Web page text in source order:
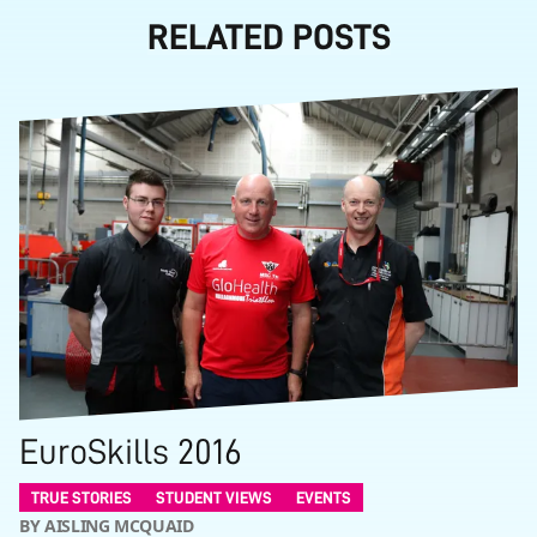
RELATED POSTS
EuroSkills 2016
TRUE STORIES STUDENT VIEWS EVENTS
BY AISLING MCQUAID